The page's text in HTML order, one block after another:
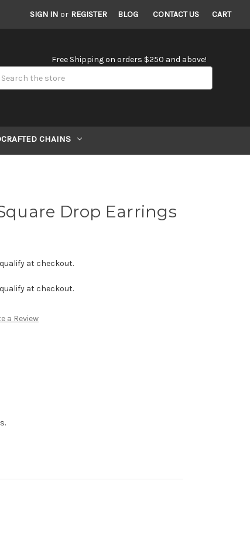
SIGN IN or REGISTER BLOG CONTACT US CART
Free Shipping on orders $250 and above!
CHAINS
Drop Earrings
qualify at checkout.
qualify at checkout.
a Review